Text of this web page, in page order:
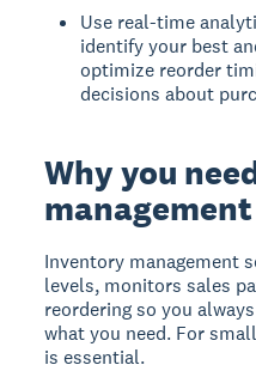
Use real-time
identify your best
optimize reorder
decisions about
Why you
Inventory management
levels, monitors sales
reordering so you
what you need. For
is essential.